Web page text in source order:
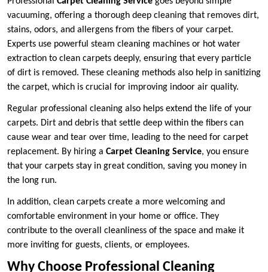
vacuuming, offering a thorough deep cleaning that removes dirt,
stains, odors, and allergens from the fibers of your carpet.
Experts use powerful steam cleaning machines or hot water
extraction to clean carpets deeply, ensuring that every particle
of dirt is removed. These cleaning methods also help in sanitizing
the carpet, which is crucial for improving indoor air quality.
Regular professional cleaning also helps extend the life of your
carpets. Dirt and debris that settle deep within the fibers can
cause wear and tear over time, leading to the need for carpet
replacement. By hiring a Carpet Cleaning Service, you ensure
that your carpets stay in great condition, saving you money in
the long run.
In addition, clean carpets create a more welcoming and
comfortable environment in your home or office. They
contribute to the overall cleanliness of the space and make it
more inviting for guests, clients, or employees.
Why Choose Professional Cleaning